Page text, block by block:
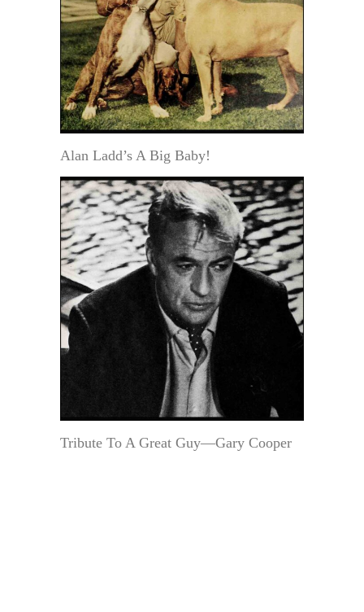
Alan Ladd’s A Big Baby!
Tribute To A Great Guy—Gary Cooper